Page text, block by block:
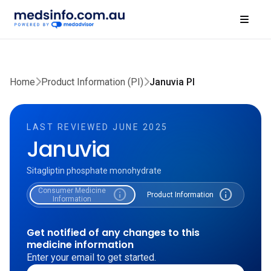
Home Product Information (PI) Januvia PI
LAST REVIEWED JUNE 2025
Januvia
Sitagliptin phosphate monohydrate
Consumer Medicine
Information
info Product Information info
Get notified of any changes to this
medicine information
Enter your email to get started.